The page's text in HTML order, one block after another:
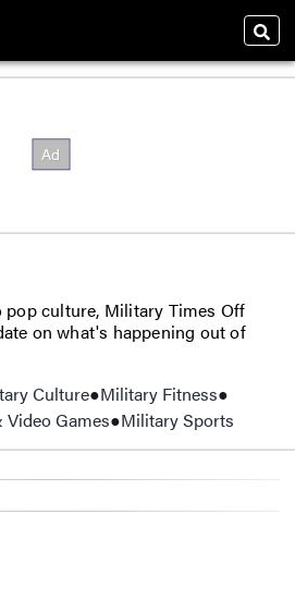
culture, Military Times Off
on what's happening out of
in new window
Culture Military Fitness
Games Military Sports